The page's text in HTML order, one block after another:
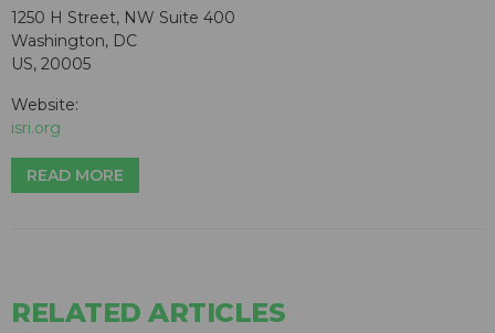
1250 H Street, NW Suite 400
Washington, DC
US, 20005
Website:
isri.org
READ MORE
RELATED ARTICLES